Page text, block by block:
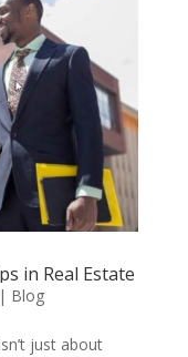
in Real Estate
Blog
just about